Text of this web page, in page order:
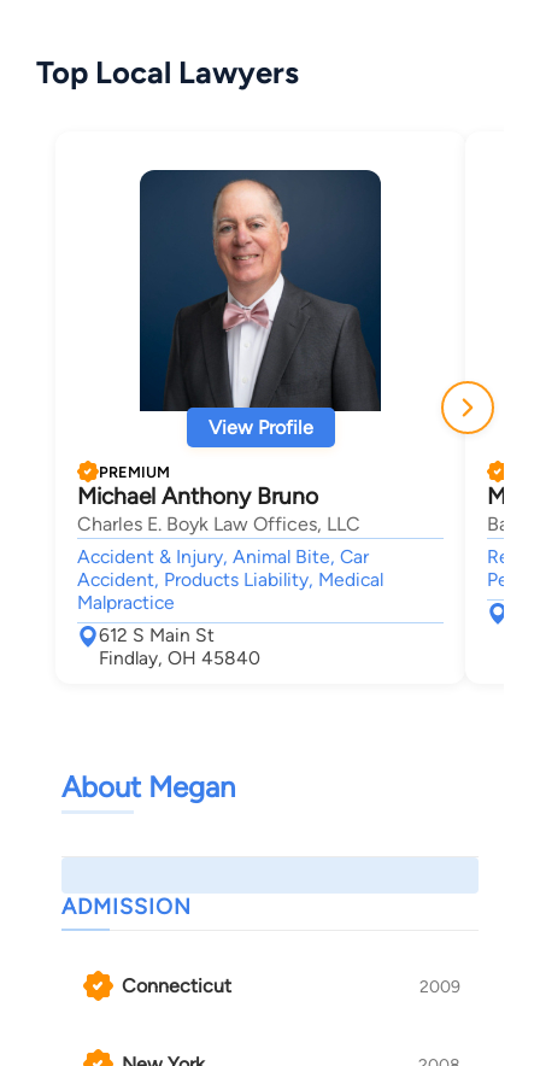
Top Local Lawyers
View Profile
PREMIUM
Michael Anthony Bruno
Charles E. Boyk Law Offices, LLC
Accident & Injury, Animal Bite, Car
Accident, Products Liability, Medical
Malpractice
612 S Main St
Findlay, OH 45840
Real
About Megan
ADMISSION
Connecticut 2009